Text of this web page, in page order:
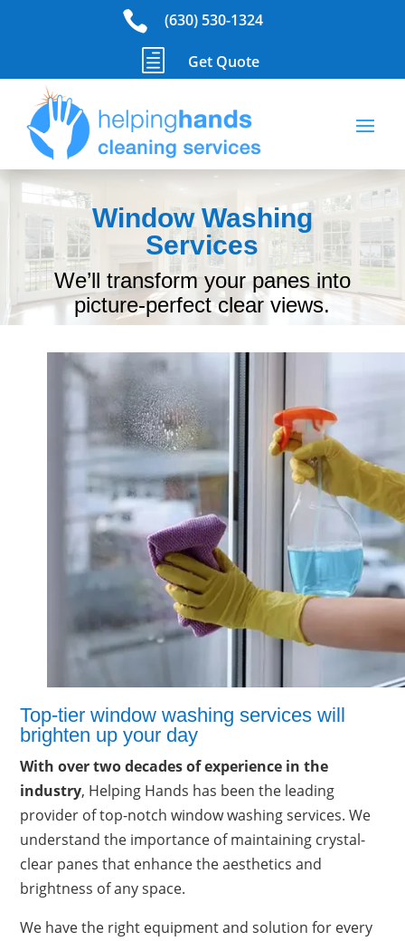
 (630) 530-1324
h Get Quote
Window Washing
Services
We’ll transform your panes into
picture-perfect clear views.
Top-tier window washing services will
brighten up your day
With over two decades of experience in the
industry, Helping Hands has been the leading
provider of top-notch window washing services. We
understand the importance of maintaining crystal-
clear panes that enhance the aesthetics and
brightness of any space.
We have the right equipment and solution for every